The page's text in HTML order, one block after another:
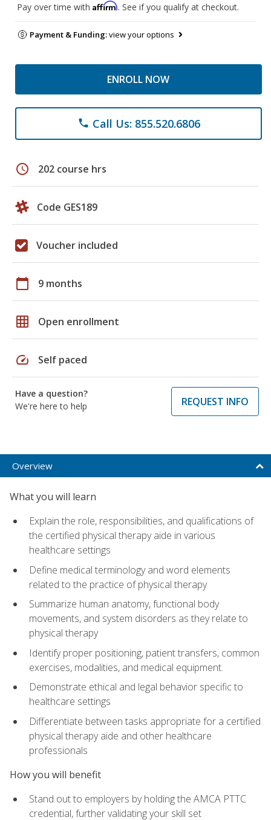
Pay over time with Affirm. See if you qualify at checkout.
Payment & Funding:view your options
ENROLL NOW
phone Call Us: 855.520.6806
schedule 202 course hrs
Code GES189
Voucher included
calendar_today 9 months
grid_on Open enrollment
speed Self paced
Have a question?
We're here to help
REQUEST INFO
Overview
What you will learn
Explain the role, responsibilities, and qualifications of
the certified physical therapy aide in various
healthcare settings
Define medical terminology and word elements
related to the practice of physical therapy
Summarize human anatomy, functional body
movements, and system disorders as they relate to
physical therapy
Identify proper positioning, patient transfers, common
exercises, modalities, and medical equipment.
Demonstrate ethical and legal behavior specific to
healthcare settings
Differentiate between tasks appropriate for a certified
physical therapy aide and other healthcare
professionals
How you will benefit
Stand out to employers by holding the AMCA PTTC
credential, further validating your skill set